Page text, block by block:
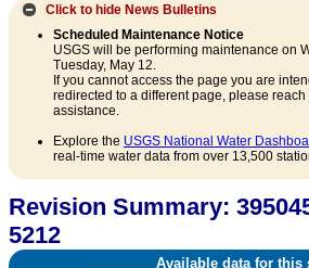
Click to hide News Bulletins
Scheduled Maintenance Notice
USGS will be performing maintenance on
Tuesday, May 12.
If you cannot access the page you are
redirected to a different page, please
assistance.
Explore the USGS National Water
real-time water data from over 13,500
Revision Summary:
5212
Available data for this